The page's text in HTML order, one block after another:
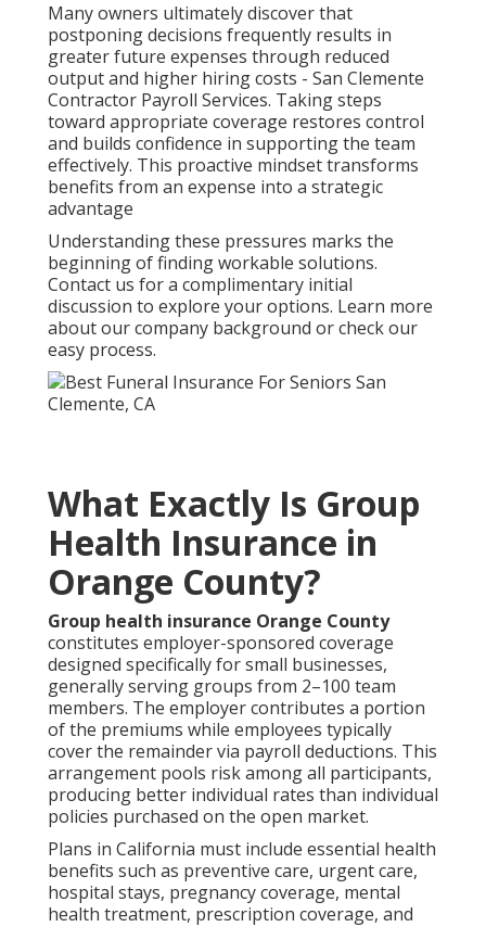
Many owners ultimately discover that
postponing decisions frequently results in
greater future expenses through reduced
output and higher hiring costs - San Clemente
Contractor Payroll Services. Taking steps
toward appropriate coverage restores control
and builds confidence in supporting the team
effectively. This proactive mindset transforms
benefits from an expense into a strategic
advantage
Understanding these pressures marks the
beginning of finding workable solutions.
Contact us for a complimentary initial
discussion to explore your options. Learn more
about our company background or check our
easy process.
What Exactly Is Group
Health Insurance in
Orange County?
Group health insurance Orange County
constitutes employer-sponsored coverage
designed specifically for small businesses,
generally serving groups from 2–100 team
members. The employer contributes a portion
of the premiums while employees typically
cover the remainder via payroll deductions. This
arrangement pools risk among all participants,
producing better individual rates than individual
policies purchased on the open market.
Plans in California must include essential health
benefits such as preventive care, urgent care,
hospital stays, pregnancy coverage, mental
health treatment, prescription coverage, and